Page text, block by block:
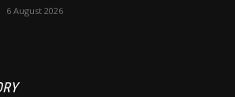
6 August 2026